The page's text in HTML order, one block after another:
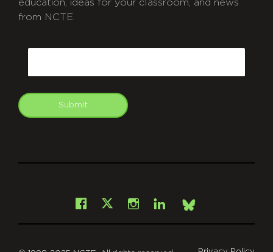
education, ideas for your classroom, and news
from NCTE.
Submit
Facebook
X Instagram
LinkedInBsky